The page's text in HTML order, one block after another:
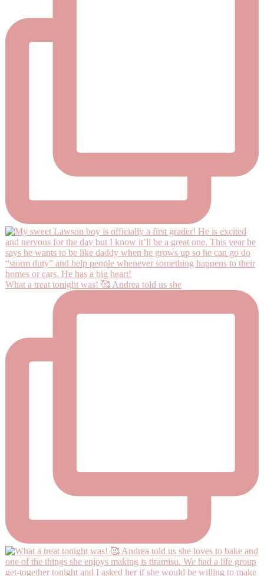
What a treat tonight was! 🥰 Andrea told us she